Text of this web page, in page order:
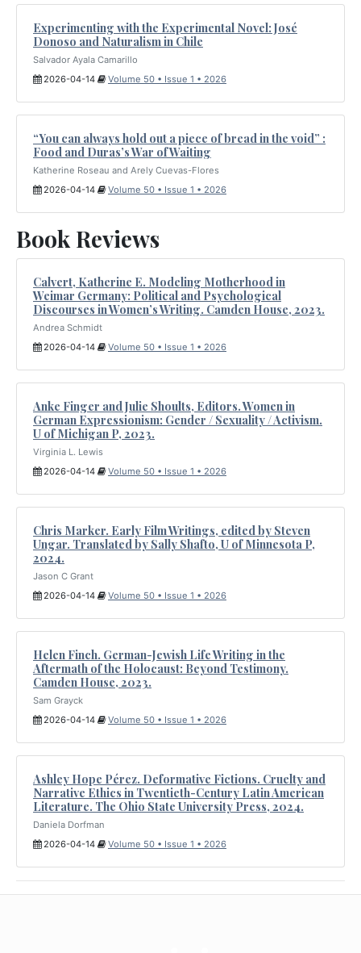
Experimenting with the Experimental Novel: José
Donoso and Naturalism in Chile
Salvador Ayala Camarillo
2026-04-14
Volume 50 • Issue 1 • 2026
“You can always hold out a piece of bread in the void” :
Food and Duras’s War of Waiting
Katherine Roseau and Arely Cuevas-Flores
2026-04-14
Volume 50 • Issue 1 • 2026
Book Reviews
Calvert, Katherine E. Modeling Motherhood in
Weimar Germany: Political and Psychological
Discourses in Women’s Writing. Camden House, 2023.
Andrea Schmidt
2026-04-14
Volume 50 • Issue 1 • 2026
Anke Finger and Julie Shoults, Editors. Women in
German Expressionism: Gender / Sexuality / Activism.
U of Michigan P, 2023.
Virginia L. Lewis
2026-04-14
Volume 50 • Issue 1 • 2026
Chris Marker. Early Film Writings, edited by Steven
Ungar. Translated by Sally Shafto, U of Minnesota P,
2024.
Jason C Grant
2026-04-14
Volume 50 • Issue 1 • 2026
Helen Finch. German-Jewish Life Writing in the
Aftermath of the Holocaust: Beyond Testimony.
Camden House, 2023.
Sam Grayck
2026-04-14
Volume 50 • Issue 1 • 2026
Ashley Hope Pérez. Deformative Fictions. Cruelty and
Narrative Ethics in Twentieth-Century Latin American
Literature. The Ohio State University Press, 2024.
Daniela Dorfman
2026-04-14
Volume 50 • Issue 1 • 2026